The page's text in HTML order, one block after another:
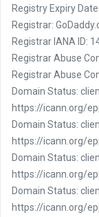
Registry Expiry
Registrar:
Registrar IANA ID:
Registrar Abuse
Registrar Abuse
Domain Status:
https://icann.org/
Domain Status:
https://icann.org/
Domain Status:
https://icann.org/
Domain Status:
https://icann.org/